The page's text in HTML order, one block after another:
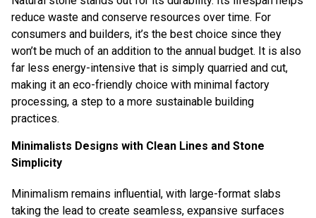
reduce waste and conserve resources over time. For
consumers and builders, it’s the best choice since they
won’t be much of an addition to the annual budget. It is also
far less energy-intensive that is simply quarried and cut,
making it an eco-friendly choice with minimal factory
processing, a step to a more sustainable building
practices.
Minimalists Designs with Clean Lines and Stone
Simplicity
Minimalism remains influential, with large-format slabs
taking the lead to create seamless, expansive surfaces